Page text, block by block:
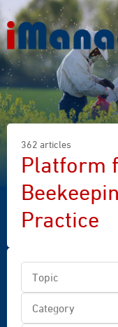
Platform
Practice
362 articles